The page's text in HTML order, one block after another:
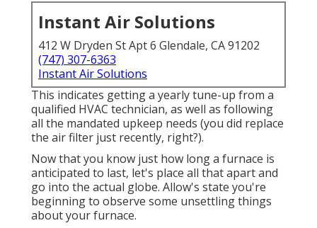
Instant Air Solutions
412 W Dryden St Apt 6 Glendale, CA 91202
(747) 307-6363
Instant Air Solutions
This indicates getting a yearly tune-up from a
qualified HVAC technician, as well as following
all the mandated upkeep needs (you did replace
the air filter just recently, right?).
Now that you know just how long a furnace is
anticipated to last, let's place all that apart and
go into the actual globe. Allow's state you're
beginning to observe some unsettling things
about your furnace.